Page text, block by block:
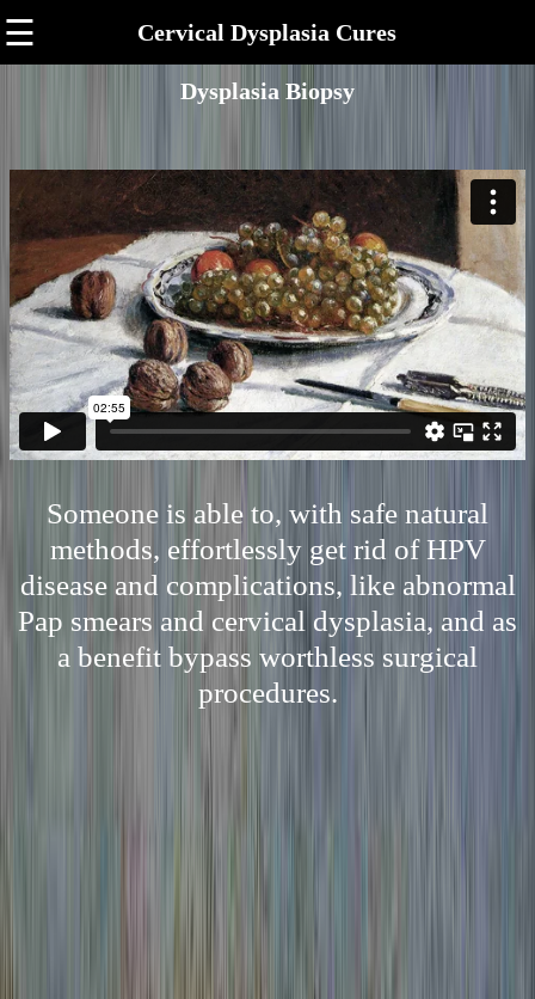
☰ Cervical Dysplasia Cures
Dysplasia Biopsy
Someone is able to, with safe natural
methods, effortlessly get rid of HPV
disease and complications, like abnormal
Pap smears and cervical dysplasia, and as
a benefit bypass worthless surgical
procedures.